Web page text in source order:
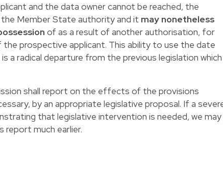
and the data owner cannot be reached, the
Member State authority and it may nonetheless
of as a result of another authorisation, for
prospective applicant. This ability to use the date
a radical departure from the previous legislation which
shall report on the effects of the provisions
by an appropriate legislative proposal. If a
that legislative intervention is needed, we may
much earlier.